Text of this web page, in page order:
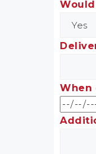
When